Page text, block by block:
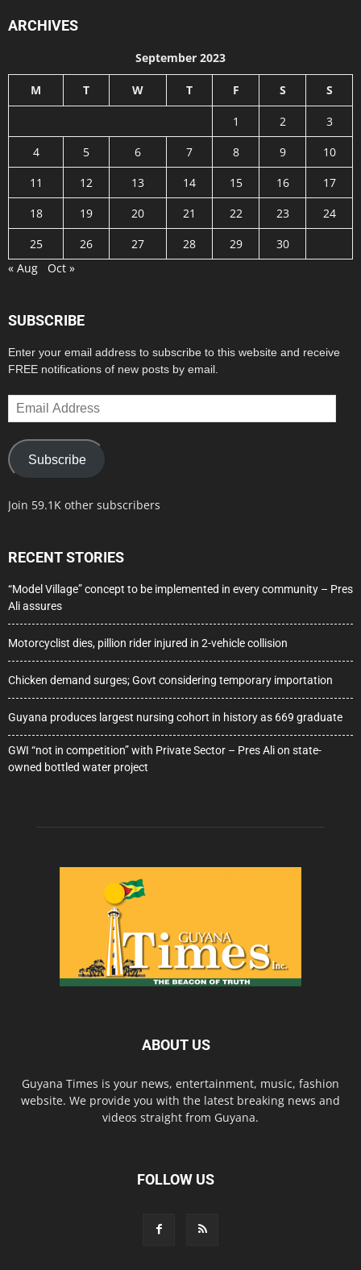
ARCHIVES
September 2023
M T W T F S S
1 2
3
4
5 6 7 8 9
10
11
12 13 14 15 16
17
18
19 20 21 22 23
24
25
26 27 28 29
30
« Aug
Oct »
SUBSCRIBE
Enter your email address to subscribe to this website and receive
FREE notifications of new posts by email.
Email
Address
Subscribe
Join 59.1K other subscribers
RECENT STORIES
“Model Village” concept to be implemented in every community – Pres
Ali assures
Motorcyclist dies, pillion rider injured in 2-vehicle collision
Chicken demand surges; Govt considering temporary importation
Guyana produces largest nursing cohort in history as 669 graduate
GWI “not in competition” with Private Sector – Pres Ali on state-
owned bottled water project
ABOUT US
Guyana Times is your news, entertainment, music, fashion
website. We provide you with the latest breaking news and
videos straight from Guyana.
FOLLOW US